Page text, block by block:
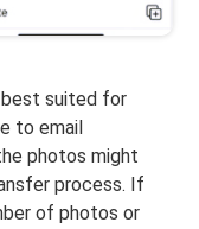
best suited for
to email
photos might
process. If
of photos or